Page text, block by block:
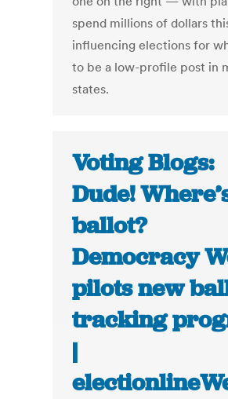
spend millions of dollars
influencing elections for
to be a low-profile post in
states.
Voting Blogs:
Dude!
ballot?
Democracy
pilots new
tracking
|